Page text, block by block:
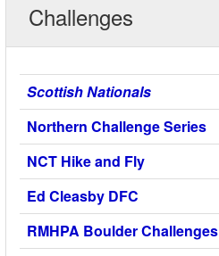
Challenges
Scottish Nationals
Northern Challenge Series
NCT Hike and Fly
Ed Cleasby DFC
RMHPA Boulder Challenges